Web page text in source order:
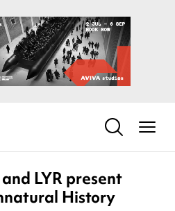
LYR present
History